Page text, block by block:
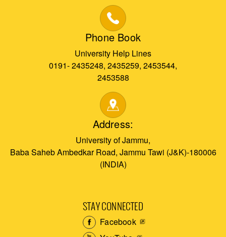
Phone Book
University Help Lines
0191- 2435248, 2435259, 2453544,
2453588
Address:
University of Jammu,
Baba Saheb Ambedkar Road, Jammu Tawi (J&K)-180006
(INDIA)
STAY CONNECTED
Facebook